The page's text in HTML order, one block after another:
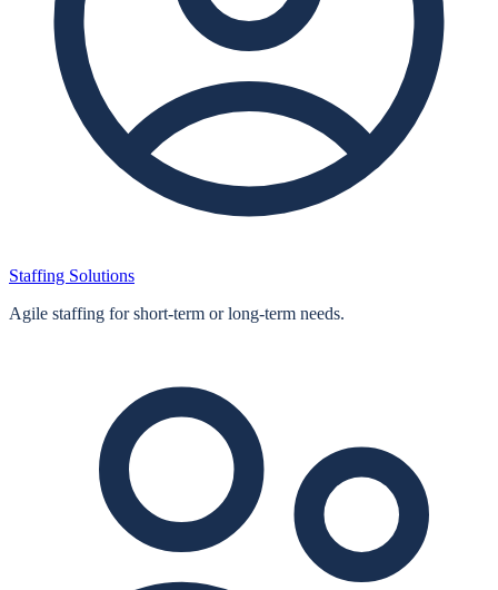
Staffing Solutions
Agile staffing for short‑term or long‑term needs.